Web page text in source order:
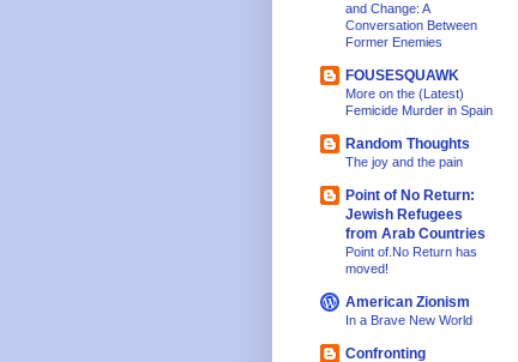
and Change: A
Conversation Between
Former Enemies
FOUSESQUAWK
More on the (Latest)
Femicide Murder in Spain
Random Thoughts
The joy and the pain
Point of No Return:
Jewish Refugees
from Arab Countries
Point of.No Return has
moved!
American Zionism
In a Brave New World
Confronting